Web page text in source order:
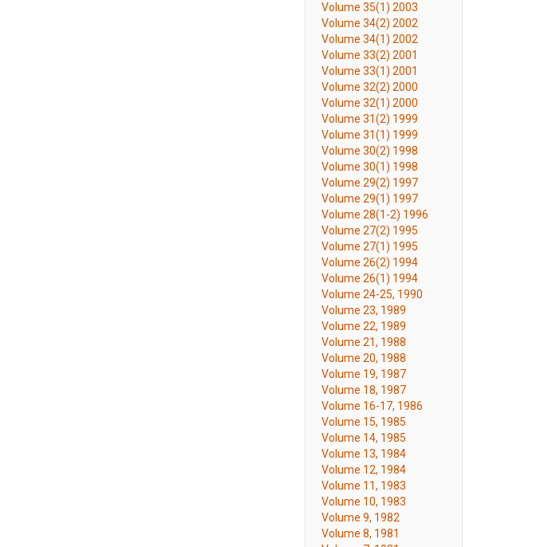
Volume 35(1) 2003
Volume 34(2) 2002
Volume 34(1) 2002
Volume 33(2) 2001
Volume 33(1) 2001
Volume 32(2) 2000
Volume 32(1) 2000
Volume 31(2) 1999
Volume 31(1) 1999
Volume 30(2) 1998
Volume 30(1) 1998
Volume 29(2) 1997
Volume 29(1) 1997
Volume 28(1-2) 1996
Volume 27(2) 1995
Volume 27(1) 1995
Volume 26(2) 1994
Volume 26(1) 1994
Volume 24-25, 1990
Volume 23, 1989
Volume 22, 1989
Volume 21, 1988
Volume 20, 1988
Volume 19, 1987
Volume 18, 1987
Volume 16-17, 1986
Volume 15, 1985
Volume 14, 1985
Volume 13, 1984
Volume 12, 1984
Volume 11, 1983
Volume 10, 1983
Volume 9, 1982
Volume 8, 1981